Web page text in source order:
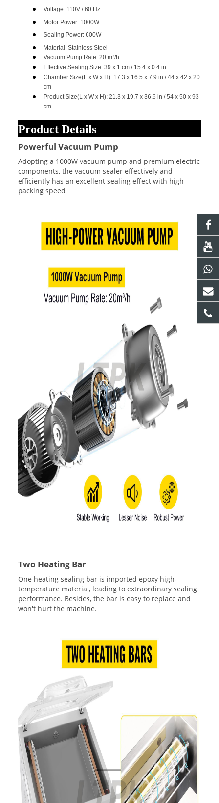
Voltage: 110V / 60 Hz
Motor Power: 1000W
Sealing Power: 600W
Material: Stainless Steel
Vacuum Pump Rate: 20 m³/h
Effective Sealing Size: 39 x 1 cm / 15.4 x 0.4 in
Chamber Size(L x W x H): 17.3 x 16.5 x 7.9 in / 44 x 42 x 20
cm
Product Size(L x W x H): 21.3 x 19.7 x 36.6 in / 54 x 50 x 93
cm
Product Details
Powerful Vacuum Pump
Adopting a 1000W vacuum pump and premium electric
components, the vacuum sealer effectively and
efficiently has an excellent sealing effect with high
packing speed
Two Heating Bar
One heating sealing bar is imported epoxy high-
temperature material, leading to extraordinary sealing
performance. Besides, the bar is easy to replace and
won't hurt the machine.